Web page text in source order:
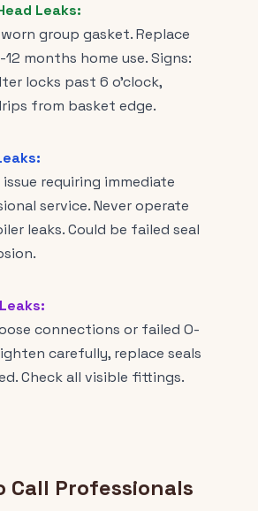
Leaks:
group gasket. Replace
months home use. Signs:
locks past 6 o'clock,
from basket edge.
issue requiring immediate
service. Never operate
leaks. Could be failed seal
connections or failed O-
carefully, replace seals
Check all visible fittings.
Call Professionals